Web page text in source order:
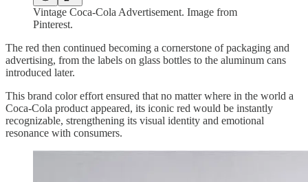
Vintage Coca-Cola Advertisement. Image from
Pinterest.
The red then continued becoming a cornerstone of packaging and
advertising, from the labels on glass bottles to the aluminum cans
introduced later.
This brand color effort ensured that no matter where in the world a
Coca-Cola product appeared, its iconic red would be instantly
recognizable, strengthening its visual identity and emotional
resonance with consumers.